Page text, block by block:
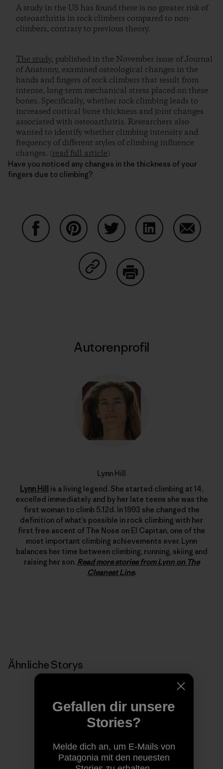
A study in the US has found there is no greater risk of
osteoarthritis in rock climbers compared to non-
climbers, contrary to previous theory.
The study, published in the November issue of Journal
of Anatomy, examined osteological changes in the
hands and fingers of rock climbers that result from
intense, long-term mechanical stress placed on these
bones. Specifically, whether rock climbing leads to
increased cortical bone thickness and joint changes
associated with osteoarthritis. Researchers also
wanted to identify whether climbing intensity and
frequency of different styles of climbing influence
changes. (read full article)
Have you noticed any changes in the thickness of your
fingers due to climbing?
Auf Copy Link teilen
Autorenprofil
Lynn Hill
Lynn Hill
is a living legend. She started climbing at 14,
excelled immediately and by her late teens she was the
first woman to climb 5.12d. In 1993 she changed the
definition of what’s possible in rock climbing with her
first free ascent of The Nose on El Capitan, one of the
most important climbing achievements ever. Lynn
balances her time between climbing, running, skiing and
raising her son. Read more stories from Lynn on The
Cleanest Line.
Ähnliche Storys
Gefallen dir unsere
Stories?
Melde dich an, um E-Mails von
Patagonia mit den neuesten